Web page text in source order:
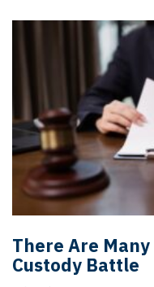
There Are
Custody Battle